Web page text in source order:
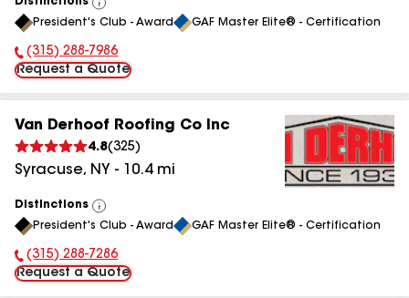
View
All
President's Club - Award GAF Master Elite® - Certification
Phone Number:
(315) 288-7986
Request a Quote
Van Derhoof Roofing Co Inc
4.8(325)
Syracuse, NY - 10.4mi
Distinctions
View
All
President's Club - Award GAF Master Elite® - Certification
Phone Number:
(315) 288-7286
Request a Quote